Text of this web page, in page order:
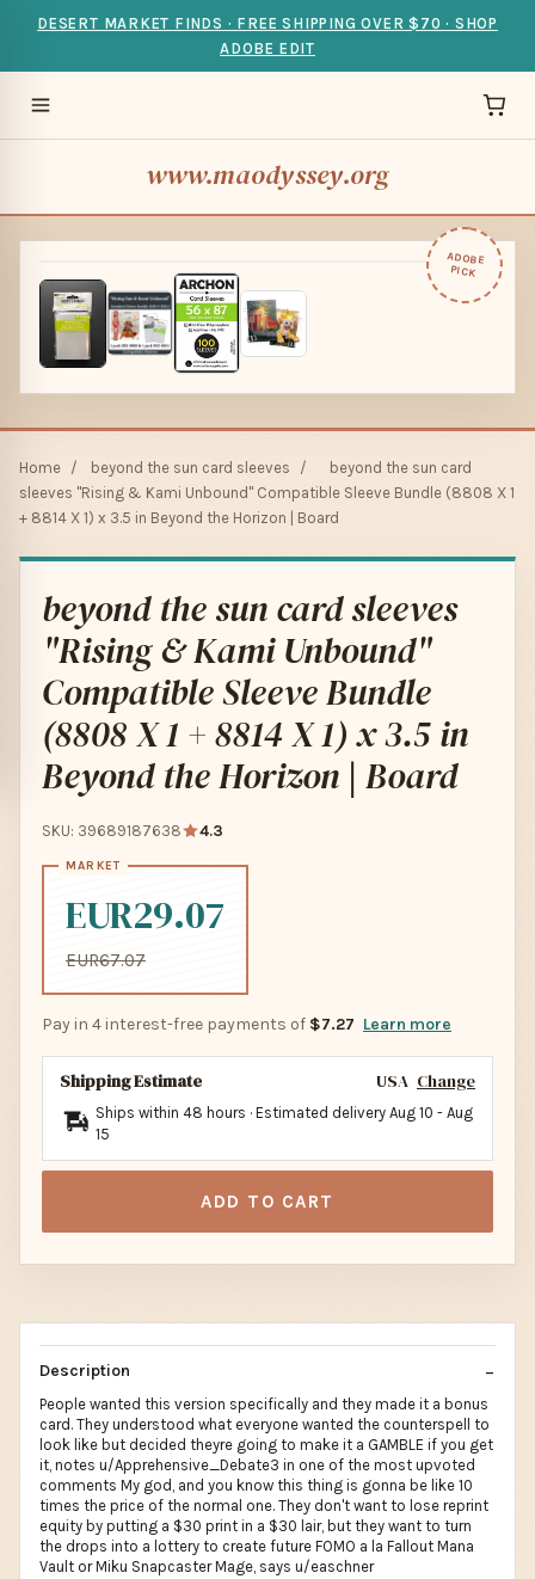
DESERT MARKET FINDS · FREE SHIPPING OVER $70 · SHOP
ADOBE EDIT
www.maodyssey.org
ADOBE
PICK
Home / beyond the sun card sleeves /
beyond the sun card
sleeves "Rising & Kami Unbound" Compatible Sleeve Bundle (8808 X 1
+ 8814 X 1) x 3.5 in Beyond the Horizon | Board
beyond the sun card sleeves
"Rising & Kami Unbound"
Compatible Sleeve Bundle
(8808 X 1 + 8814 X 1) x 3.5 in
Beyond the Horizon | Board
SKU: 39689187638 4.3
EUR29.07
EUR67.07
Pay in 4 interest-free payments of $7.27 Learn more
Shipping Estimate USA Change
Ships within 48 hours · Estimated delivery Aug 10 - Aug
15
ADD TO CART
Description
People wanted this version specifically and they made it a bonus
card. They understood what everyone wanted the counterspell to
look like but decided theyre going to make it a GAMBLE if you get
it, notes u/Apprehensive_Debate3 in one of the most upvoted
comments My god, and you know this thing is gonna be like 10
times the price of the normal one. They don't want to lose reprint
equity by putting a $30 print in a $30 lair, but they want to turn
the drops into a lottery to create future FOMO a la Fallout Mana
Vault or Miku Snapcaster Mage, says u/easchner